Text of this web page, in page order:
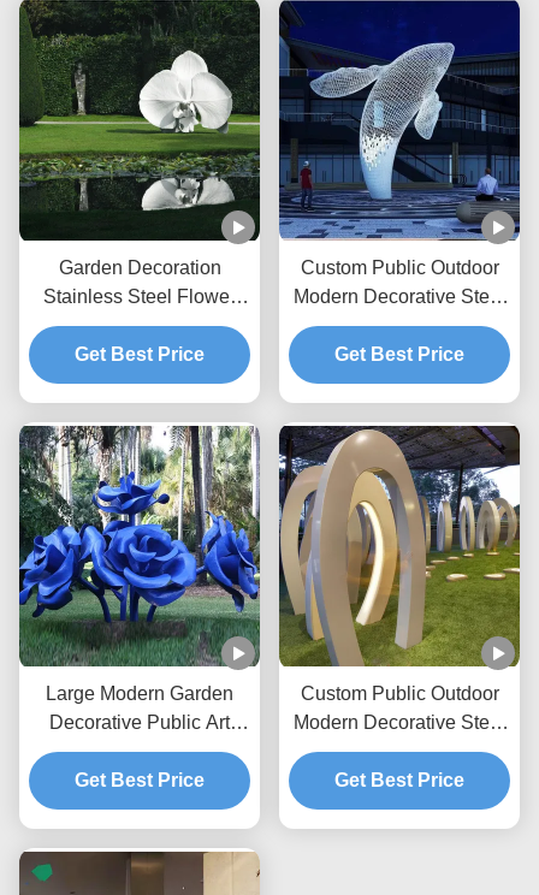
Garden Decoration
Stainless Steel Flower
Painted Sculpture
Get Best Price
Custom Public Outdoor
Modern Decorative Steel
Sculpture Metal Statue
Huge White Whale
Get Best Price
Large Modern Garden
Decorative Public Art
Painted Stainless Steel
Flower Rose Sculpture
Get Best Price
Custom Public Outdoor
Modern Decorative Steel
Sculpture Metal Statue
Manufacturer/Factory
Get Best Price